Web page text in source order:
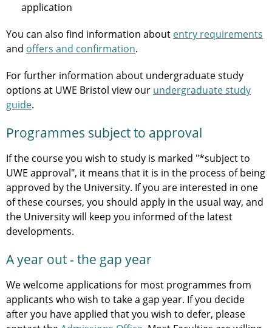
application
You can also find information about entry requirements
and offers and confirmation.
For further information about undergraduate study
options at UWE Bristol view our undergraduate study
guide.
Programmes subject to approval
If the course you wish to study is marked "*subject to
UWE approval", it means that it is in the process of being
approved by the University. If you are interested in one
of these courses, you should apply in the usual way, and
the University will keep you informed of the latest
developments.
A year out - the gap year
We welcome applications for most programmes from
applicants who wish to take a gap year. If you decide
after you have applied that you wish to defer, please